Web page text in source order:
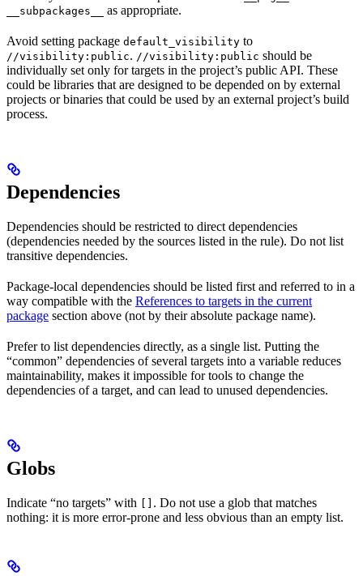
__subpackages__ as appropriate.
Avoid setting package default_visibility to
//visibility:public. //visibility:public should be
individually set only for targets in the project’s public API. These
could be libraries that are designed to be depended on by external
projects or binaries that could be used by an external project’s build
process.
Dependencies
Dependencies should be restricted to direct dependencies
(dependencies needed by the sources listed in the rule). Do not list
transitive dependencies.
Package-local dependencies should be listed first and referred to in a
way compatible with the References to targets in the current
package section above (not by their absolute package name).
Prefer to list dependencies directly, as a single list. Putting the
“common” dependencies of several targets into a variable reduces
maintainability, makes it impossible for tools to change the
dependencies of a target, and can lead to unused dependencies.
Globs
Indicate “no targets” with [] . Do not use a glob that matches
nothing: it is more error-prone and less obvious than an empty list.